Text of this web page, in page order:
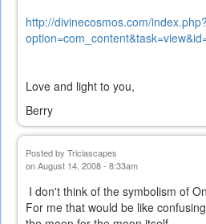
http://divinecosmos.com/index.php?
Love and light to you,
Berry
Posted by Triciascapes
on August 14, 2008 - 8:33am
I don't think of the symbolism of
For me that would be like